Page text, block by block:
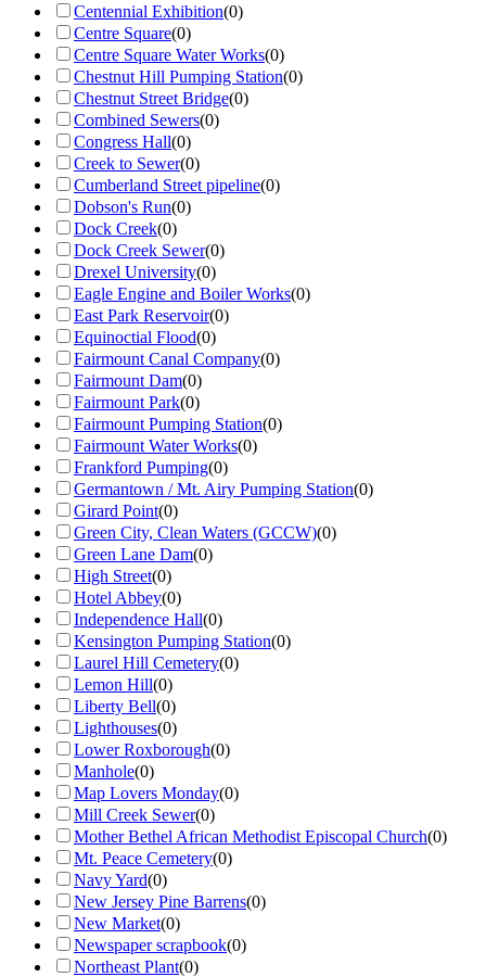
Centennial Exhibition(0)
Centre Square(0)
Centre Square Water Works(0)
Chestnut Hill Pumping Station(0)
Chestnut Street Bridge(0)
Combined Sewers(0)
Congress Hall(0)
Creek to Sewer(0)
Cumberland Street pipeline(0)
Dobson's Run(0)
Dock Creek(0)
Dock Creek Sewer(0)
Drexel University(0)
Eagle Engine and Boiler Works(0)
East Park Reservoir(0)
Equinoctial Flood(0)
Fairmount Canal Company(0)
Fairmount Dam(0)
Fairmount Park(0)
Fairmount Pumping Station(0)
Fairmount Water Works(0)
Frankford Pumping(0)
Germantown / Mt. Airy Pumping Station(0)
Girard Point(0)
Green City, Clean Waters (GCCW)(0)
Green Lane Dam(0)
High Street(0)
Hotel Abbey(0)
Independence Hall(0)
Kensington Pumping Station(0)
Laurel Hill Cemetery(0)
Lemon Hill(0)
Liberty Bell(0)
Lighthouses(0)
Lower Roxborough(0)
Manhole(0)
Map Lovers Monday(0)
Mill Creek Sewer(0)
Mother Bethel African Methodist Episcopal Church(0)
Mt. Peace Cemetery(0)
Navy Yard(0)
New Jersey Pine Barrens(0)
New Market(0)
Newspaper scrapbook(0)
Northeast Plant(0)